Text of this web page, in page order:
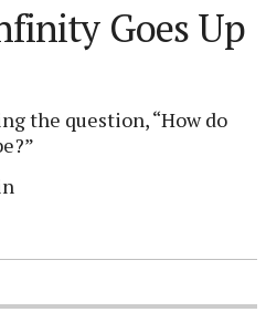
Goes Up
the question, “How do